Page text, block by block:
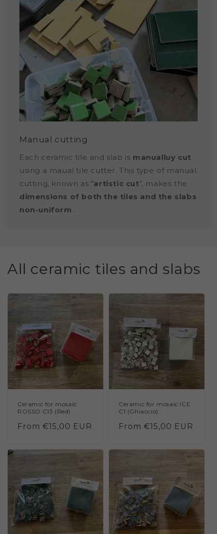
Manual cutting
Each ceramic tile and slab is manualluy cut
using a maual tile cutter. This type of manual
cutting, known as "artistic cut", makes the
dimensions of both the tiles and the slabs
non-uniform .
All ceramic tiles and slabs
Ceramic for mosaic
ROSSO C13 (Red)
Regular
From €15,00 EUR
Ceramic for mosaic ICE
C1 (Ghiaccio)
Regular
From €15,00 EUR